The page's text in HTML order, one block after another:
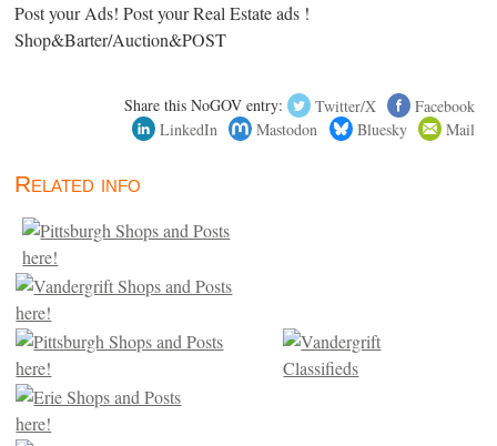
Post your Ads! Post your Real Estate ads !
Shop&Barter/Auction&POST
Share this NoGOV entry: Twitter/X
Facebook
LinkedIn
Mastodon Bluesky Mail
Related info